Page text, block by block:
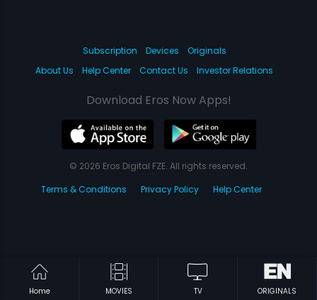
Home MOVIES TV ORIGINALS
Subscription Devices
Originals
About Us
Help Center Contact Us Investor Relations
Download Eros Now Apps!
© 2026 Eros Digital FZE. All rights reserved.
Terms & Conditions
Privacy Policy Help Center